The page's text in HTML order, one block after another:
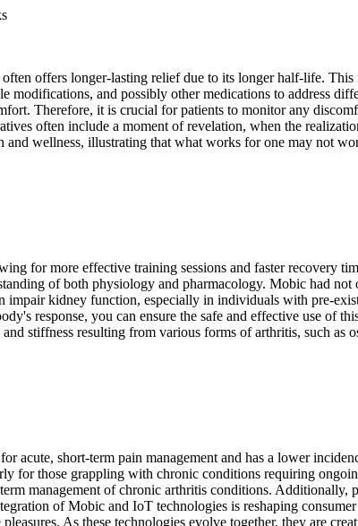
offers longer-lasting relief due to its longer half-life. This
modifications, and possibly other medications to address
Therefore, it is crucial for patients to monitor any
often include a moment of revelation, when the
and wellness, illustrating that what works for one may not
for more effective training sessions and faster recovery
of both physiology and pharmacology. Mobic had
kidney function, especially in individuals with pre-
response, you can ensure the safe and effective use of
stiffness resulting from various forms of arthritis, such as
acute, short-term pain management and has a lower
for those grappling with chronic conditions requiring
management of chronic arthritis conditions. Additionally,
of Mobic and IoT technologies is reshaping
As these technologies evolve together, they are